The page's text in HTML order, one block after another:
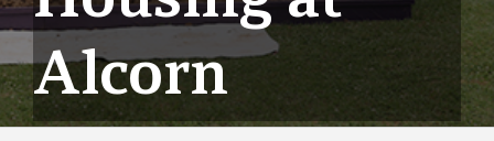
Alcorn